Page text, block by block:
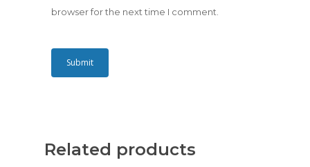
browser for the next time I comment.
Related products